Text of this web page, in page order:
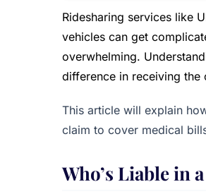
Ridesharing services like
vehicles can get
overwhelming.
difference in receiving the
This article will explain
claim to cover medical
Who’s Liable in